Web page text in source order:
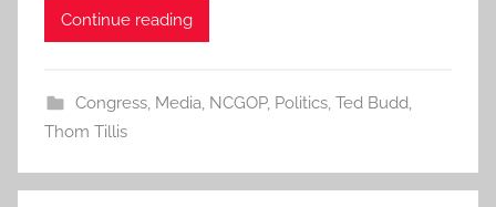
Continue reading
Congress, Media, NCGOP, Politics, Ted Budd,
Thom Tillis